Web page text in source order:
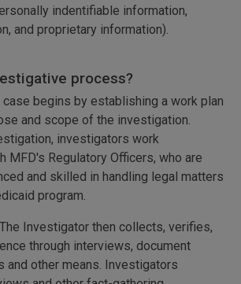
indentifiable information,
and proprietary information).
process?
case begins by establishing a work plan
and scope of the investigation.
investigators work
MFD's Regulatory Officers, who are
and skilled in handling legal matters
program.
Investigator then collects, verifies,
through interviews, document
other means. Investigators